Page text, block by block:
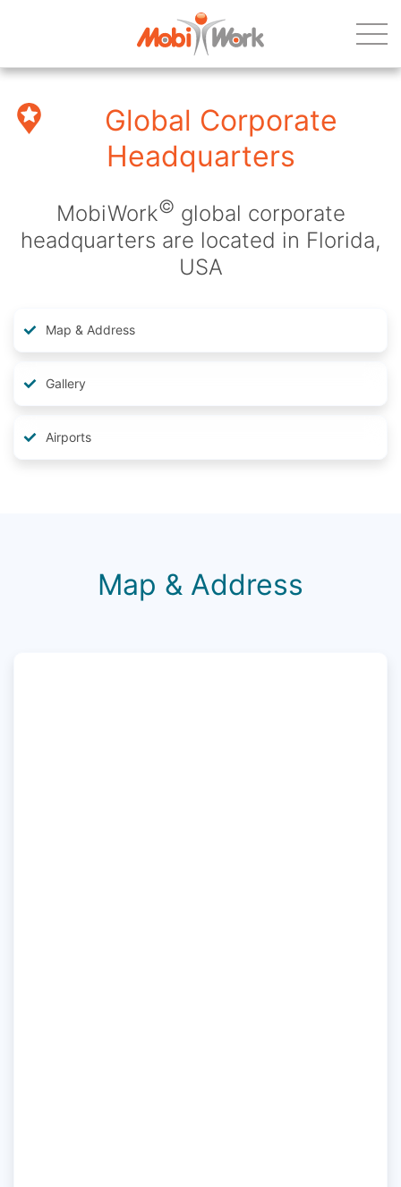
Global Corporate
Headquarters
MobiWork© global corporate
headquarters are located in Florida,
USA
Map & Address
Gallery
Airports
Map & Address